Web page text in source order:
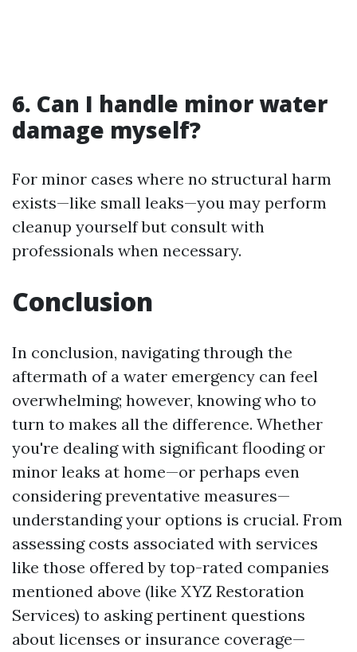
6. Can I handle minor water
damage myself?
For minor cases where no structural harm
exists—like small leaks—you may perform
cleanup yourself but consult with
professionals when necessary.
Conclusion
In conclusion, navigating through the
aftermath of a water emergency can feel
overwhelming; however, knowing who to
turn to makes all the difference. Whether
you're dealing with significant flooding or
minor leaks at home—or perhaps even
considering preventative measures—
understanding your options is crucial. From
assessing costs associated with services
like those offered by top-rated companies
mentioned above (like XYZ Restoration
Services) to asking pertinent questions
about licenses or insurance coverage—